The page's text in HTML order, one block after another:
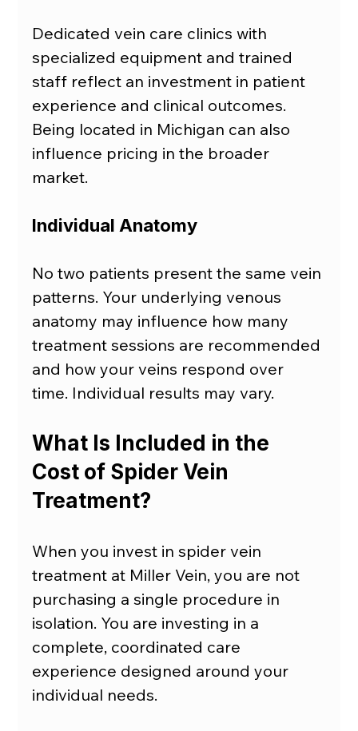
Dedicated vein care clinics with
specialized equipment and trained
staff reflect an investment in patient
experience and clinical outcomes.
Being located in Michigan can also
influence pricing in the broader
market.
Individual Anatomy
No two patients present the same vein
patterns. Your underlying venous
anatomy may influence how many
treatment sessions are recommended
and how your veins respond over
time. Individual results may vary.
What Is Included in the
Cost of Spider Vein
Treatment?
When you invest in spider vein
treatment at Miller Vein, you are not
purchasing a single procedure in
isolation. You are investing in a
complete, coordinated care
experience designed around your
individual needs.